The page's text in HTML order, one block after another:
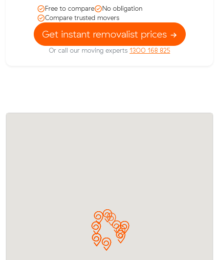
Free to compare
No obligation
Compare trusted movers
Get instant removalist prices
Or call our moving experts 1300 168 825